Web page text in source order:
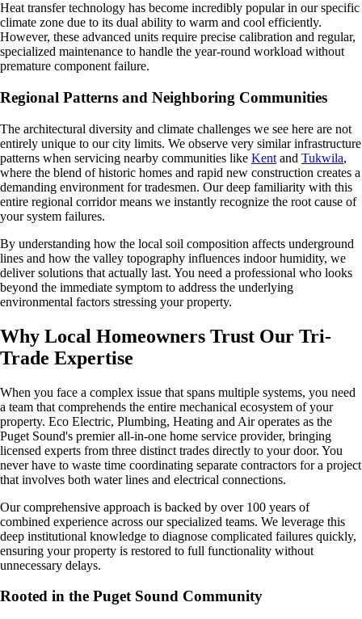
Heat transfer technology has become incredibly popular in our specific
climate zone due to its dual ability to warm and cool efficiently.
However, these advanced units require precise calibration and regular,
specialized maintenance to handle the year-round workload without
premature component failure.
Regional Patterns and Neighboring Communities
The architectural diversity and climate challenges we see here are not
entirely unique to our city limits. We observe very similar infrastructure
patterns when servicing nearby communities like Kent and Tukwila,
where the blend of historic homes and rapid new construction creates a
demanding environment for tradesmen. Our deep familiarity with this
entire regional corridor means we instantly recognize the root cause of
your system failures.
By understanding how the local soil composition affects underground
lines and how the valley topography influences indoor humidity, we
deliver solutions that actually last. You need a professional who looks
beyond the immediate symptom to address the underlying
environmental factors stressing your property.
Why Local Homeowners Trust Our Tri-
Trade Expertise
When you face a complex issue that spans multiple systems, you need
a team that comprehends the entire mechanical ecosystem of your
property. Eco Electric, Plumbing, Heating and Air operates as the
Puget Sound's premier all-in-one home service provider, bringing
licensed experts from three distinct trades directly to your door. You
never have to waste time coordinating separate contractors for a project
that involves both water lines and electrical connections.
Our comprehensive approach is backed by over 100 years of
combined experience across our specialized teams. We leverage this
deep institutional knowledge to diagnose complicated failures quickly,
ensuring your property is restored to full functionality without
unnecessary delays.
Rooted in the Puget Sound Community